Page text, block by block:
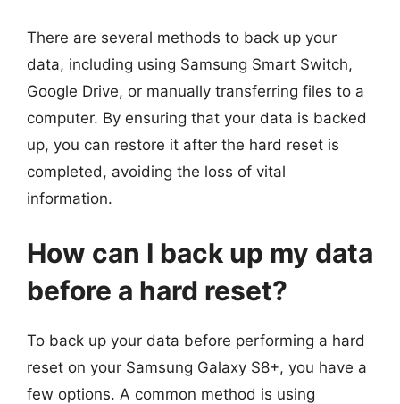
There are several methods to back up your
data, including using Samsung Smart Switch,
Google Drive, or manually transferring files to a
computer. By ensuring that your data is backed
up, you can restore it after the hard reset is
completed, avoiding the loss of vital
information.
How can I back up my data
before a hard reset?
To back up your data before performing a hard
reset on your Samsung Galaxy S8+, you have a
few options. A common method is using